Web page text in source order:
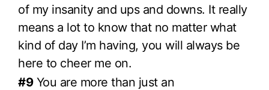
of my insanity and ups and downs. It really
means a lot to know that no matter what
kind of day I’m having, you will always be
here to cheer me on.
#9You are more than just an